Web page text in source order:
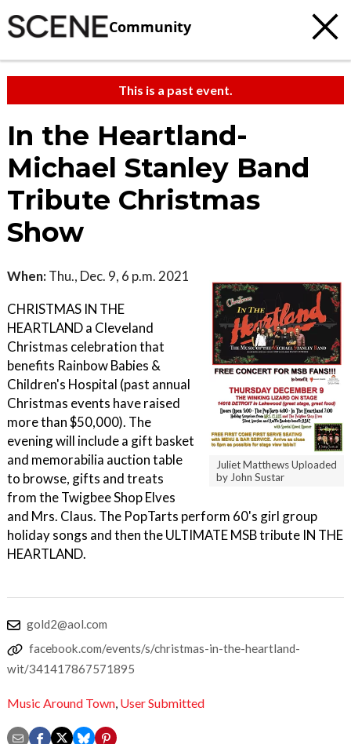
Community
This is a past event.
In the Heartland-
Michael Stanley Band
Tribute Christmas
Show
Juliet Matthews Uploaded
by John Sustar
When: Thu., Dec. 9, 6 p.m. 2021
CHRISTMAS IN THE
HEARTLAND a Cleveland
Christmas celebration that
benefits Rainbow Babies &
Children's Hospital (past annual
Christmas events have raised
more than $50,000). The
evening will include a gift basket
and memorabilia auction table
to browse, gifts and treats
from the Twigbee Shop Elves
and Mrs. Claus. The PopTarts perform 60's girl group
holiday songs and then the ULTIMATE MSB tribute IN THE
HEARTLAND.
gold2@aol.com
facebook.com/events/s/christmas-in-the-heartland-
wit/341417867571895
Music Around Town, User Submitted